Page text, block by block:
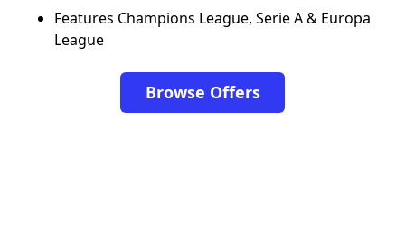
Features Champions League, Serie A & Europa
League
Browse Offers